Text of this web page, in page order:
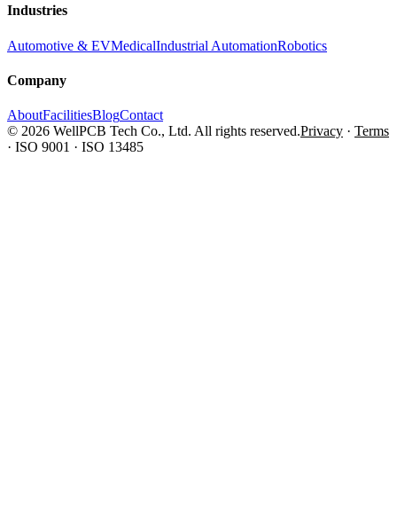
Industries
Automotive & EVMedicalIndustrial AutomationRobotics
Company
AboutFacilitiesBlogContact
© 2026 WellPCB Tech Co., Ltd. All rights reserved.Privacy · Terms
· ISO 9001 · ISO 13485